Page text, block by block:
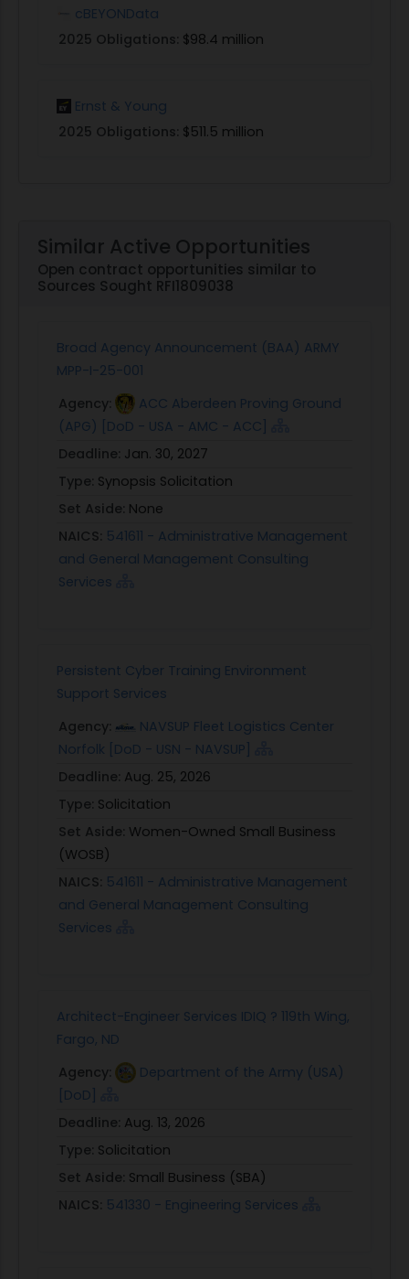
cBEYONData
2025 Obligations: $98.4 million
Ernst & Young
2025 Obligations: $511.5 million
Similar Active Opportunities
Open contract opportunities similar to
Sources Sought RFI1809038
Broad Agency Announcement (BAA) ARMY
MPP-I-25-001
Agency:
ACC Aberdeen Proving Ground
(APG) [DoD - USA - AMC - ACC]
Deadline: Jan. 30, 2027
Type: Synopsis Solicitation
Set Aside: None
NAICS: 541611 - Administrative Management
and General Management Consulting
Services
Persistent Cyber Training Environment
Support Services
Agency:
NAVSUP Fleet Logistics Center
Norfolk [DoD - USN - NAVSUP]
Deadline: Aug. 25, 2026
Type: Solicitation
Set Aside: Women-Owned Small Business
(WOSB)
NAICS: 541611 - Administrative Management
and General Management Consulting
Services
Architect-Engineer Services IDIQ ? 119th Wing,
Fargo, ND
Agency:
Department of the Army (USA)
[DoD]
Deadline: Aug. 13, 2026
Type: Solicitation
Set Aside: Small Business (SBA)
NAICS: 541330 - Engineering Services